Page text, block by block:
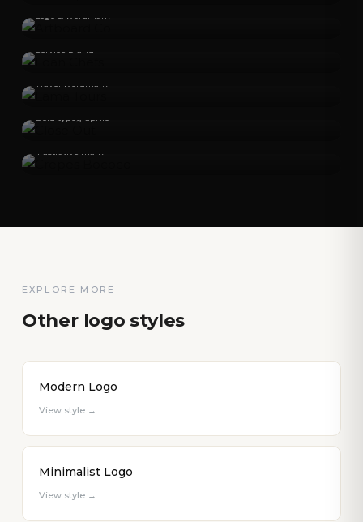
Logo & wordmark
Loan Chefs
Service brand
Lama Tours
Travel wordmark
Close Out
Bold typographic
Crepes Bococo
Illustrative mark
EXPLORE MORE
Other logo styles
Modern Logo
View style →
Minimalist Logo
View style →